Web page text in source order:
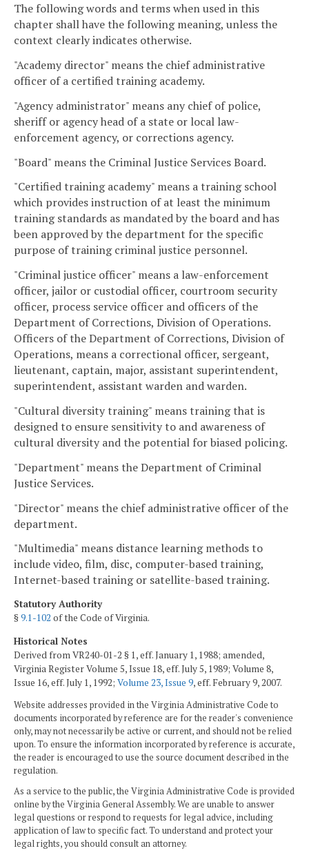
The following words and terms when used in this
chapter shall have the following meaning, unless the
context clearly indicates otherwise.
"Academy director" means the chief administrative
officer of a certified training academy.
"Agency administrator" means any chief of police,
sheriff or agency head of a state or local law-
enforcement agency, or corrections agency.
"Board" means the Criminal Justice Services Board.
"Certified training academy" means a training school
which provides instruction of at least the minimum
training standards as mandated by the board and has
been approved by the department for the specific
purpose of training criminal justice personnel.
"Criminal justice officer" means a law-enforcement
officer, jailor or custodial officer, courtroom security
officer, process service officer and officers of the
Department of Corrections, Division of Operations.
Officers of the Department of Corrections, Division of
Operations, means a correctional officer, sergeant,
lieutenant, captain, major, assistant superintendent,
superintendent, assistant warden and warden.
"Cultural diversity training" means training that is
designed to ensure sensitivity to and awareness of
cultural diversity and the potential for biased policing.
"Department" means the Department of Criminal
Justice Services.
"Director" means the chief administrative officer of the
department.
"Multimedia" means distance learning methods to
include video, film, disc, computer-based training,
Internet-based training or satellite-based training.
Statutory Authority
§9.1-102 of the Code of Virginia.
Historical Notes
Derived from VR240-01-2 § 1, eff. January 1, 1988; amended,
Virginia Register Volume 5, Issue 18, eff. July 5, 1989; Volume 8,
Issue 16, eff. July 1, 1992; Volume 23, Issue 9, eff. February 9, 2007.
Website addresses provided in the Virginia Administrative Code to
documents incorporated by reference are for the reader's convenience
only, may not necessarily be active or current, and should not be relied
upon. To ensure the information incorporated by reference is accurate,
the reader is encouraged to use the source document described in the
regulation.
As a service to the public, the Virginia Administrative Code is provided
online by the Virginia General Assembly. We are unable to answer
legal questions or respond to requests for legal advice, including
application of law to specific fact. To understand and protect your
legal rights, you should consult an attorney.